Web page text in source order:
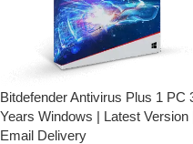
Bitdefender Antivirus Plus 1 PC
Years Windows | Latest Version
Email Delivery